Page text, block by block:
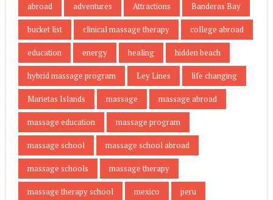
abroad adventures Attractions Banderas Bay
bucket list clinical massage therapy college abroad
education energy healing hidden beach
hybrid massage program Ley Lines life changing
Marietas Islands massage massage abroad
massage education massage program
massage school massage school abroad
massage schools massage therapy
massage therapy school mexico peru